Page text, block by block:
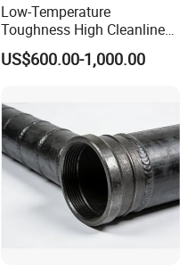
Low-Temperature
Toughness High Cleanliness
Ductile Iron Pipe Fitting for
Municipal Wastewater
US$600.00-1,000.00